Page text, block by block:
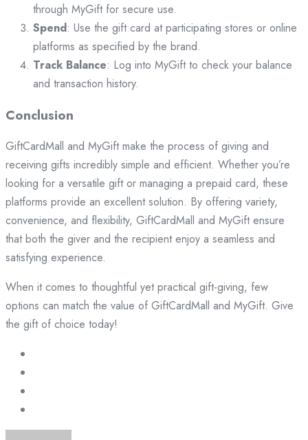
through MyGift for secure use.
Spend: Use the gift card at participating stores or online
platforms as specified by the brand.
Track Balance: Log into MyGift to check your balance
and transaction history.
Conclusion
GiftCardMall and MyGift make the process of giving and
receiving gifts incredibly simple and efficient. Whether you’re
looking for a versatile gift or managing a prepaid card, these
platforms provide an excellent solution. By offering variety,
convenience, and flexibility, GiftCardMall and MyGift ensure
that both the giver and the recipient enjoy a seamless and
satisfying experience.
When it comes to thoughtful yet practical gift-giving, few
options can match the value of GiftCardMall and MyGift. Give
the gift of choice today!